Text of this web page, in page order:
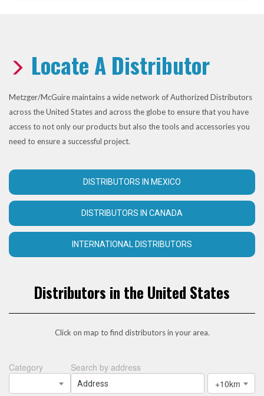
Locate A Distributor
Metzger/McGuire maintains a wide network of Authorized Distributors
across the United States and across the globe to ensure that you have
access to not only our products but also the tools and accessories you
need to ensure a successful project.
DISTRIBUTORS IN MEXICO
DISTRIBUTORS IN CANADA
INTERNATIONAL DISTRIBUTORS
Distributors in the United States
Click on map to find distributors in your area.
Category
Search by address
+10km